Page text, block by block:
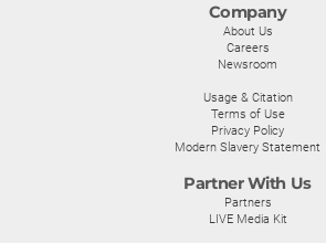
Company
About Us
Careers
Newsroom
Usage & Citation
Terms of Use
Privacy Policy
Modern Slavery Statement
Partner With Us
Partners
LIVE Media Kit